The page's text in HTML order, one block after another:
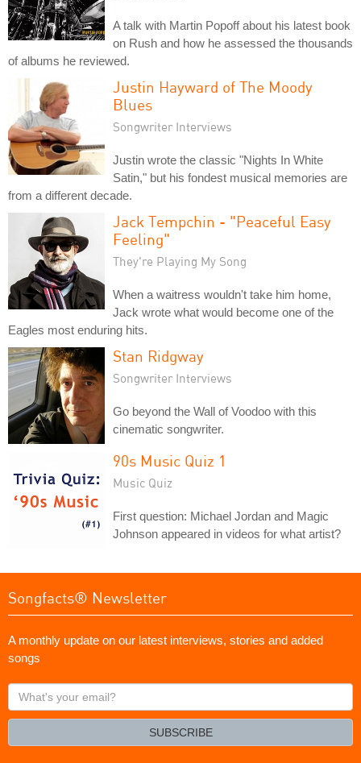
A talk with Martin Popoff about his latest book
on Rush and how he assessed the thousands
of albums he reviewed.
Justin Hayward of The Moody
Blues
Songwriter Interviews
Justin wrote the classic "Nights In White
Satin," but his fondest musical memories are
from a different decade.
Jack Tempchin - "Peaceful Easy
Feeling"
They're Playing My Song
When a waitress wouldn't take him home,
Jack wrote what would become one of the
Eagles most enduring hits.
Stan Ridgway
Songwriter Interviews
Go beyond the Wall of Voodoo with this
cinematic songwriter.
90s Music Quiz 1
Music Quiz
First question: Michael Jordan and Magic
Johnson appeared in videos for what artist?
Songfacts® Newsletter
A monthly update on our latest interviews, stories and added
songs
What's
your
SUBSCRIBE